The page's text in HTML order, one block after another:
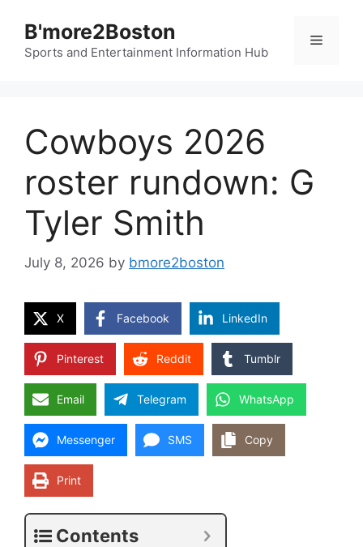
content
B'more2Boston
Sports and Entertainment Information Hub
Menu
Cowboys 2026
roster rundown: G
Tyler Smith
July 8, 2026 by bmore2boston
X Facebook LinkedIn
Pinterest Reddit Tumblr
Email Telegram WhatsApp
Messenger SMS Copy
Print
Contents